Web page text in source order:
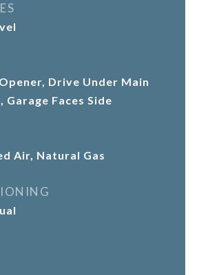
Drive Under Main
Garage Faces Side
Air, Natural Gas